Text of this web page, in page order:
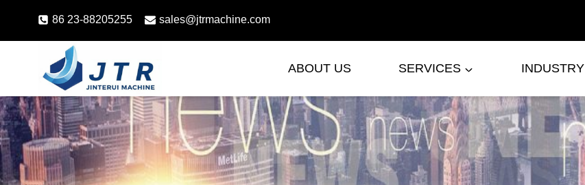
86 23-88205255 sales@jtrmachine.com
ABOUT US SERVICES INDUSTRY